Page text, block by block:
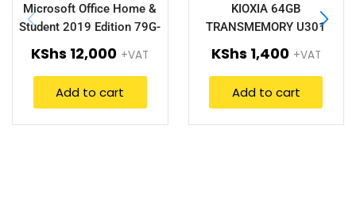
Microsoft Office Home &
Student 2019 Edition 79G-
05188
KShs 12,000 +VAT
Add to cart
KIOXIA 64GB
TRANSMEMORY U301
LU301W064GG4
KShs 1,400 +VAT
Add to cart